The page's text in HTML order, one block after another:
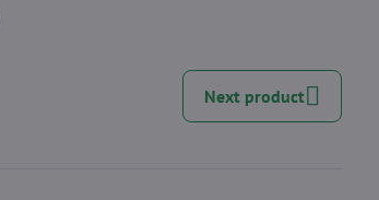
Next product